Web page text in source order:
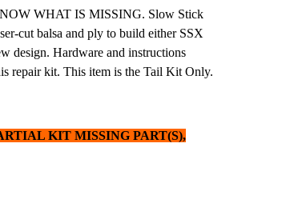
WHAT IS MISSING. Slow Stick
cut balsa and ply to build either SSX
design. Hardware and instructions
repair kit. This item is the Tail Kit Only.
KIT MISSING PART(S),